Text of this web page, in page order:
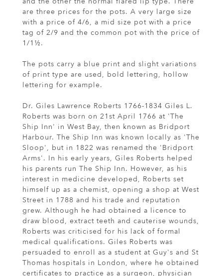
are three prices for the pots. A very large size
with a price of 4/6, a mid size pot with a price
tag of 2/9 and the common pot with the price of
1/1½.
The pots carry a blue print and slight variations
of print type are used, bold lettering, hollow
lettering for example.
Dr. Giles Lawrence Roberts 1766-1834 Giles L.
Roberts was born on 21st April 1766 at 'The
Ship Inn' in West Bay, then known as Bridport
Harbour. The Ship Inn was known locally as 'The
Sloop', but in 1822 was renamed the 'Bridport
Arms'. In his early years, Giles Roberts helped
his parents run The Ship Inn. However, as his
interest in medicine developed, Roberts set
himself up as a chemist, opening a shop at West
Street in 1788 and his trade and reputation
grew. Although he had obtained a licence to
draw blood, extract teeth and cauterise wounds,
Roberts was criticised for his lack of formal
medical qualifications. Giles Roberts was
persuaded to enroll as a student at Guy's and St
Thomas hospitals in London, where he obtained
certificates to practice as a surgeon, physician